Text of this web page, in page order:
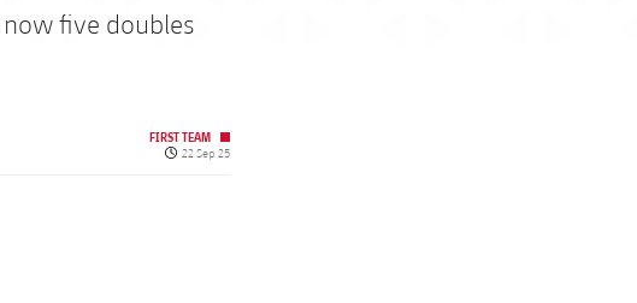
now five doubles
FIRST TEAM
Published date
22 Sep 25